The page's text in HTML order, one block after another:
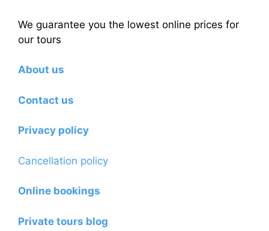
We guarantee you the lowest online prices for
our tours
About us
Contact us
Privacy policy
Cancellation policy
Online bookings
Private tours blog